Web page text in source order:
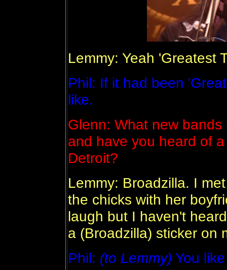
Lemmy: Yeah 'Greatest
Phil: If it had been
like.
Glenn: What new
and have you heard of
Detroit?
Lemmy: Broadzilla. I
the chicks with her
laugh but I haven't
a (Broadzilla) sticker on
Phil: (to Lemmy) You